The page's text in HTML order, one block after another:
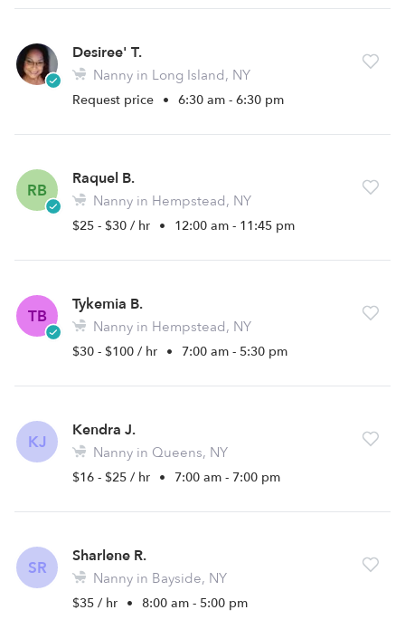
Desiree' T.
Nanny in Long Island, NY
Request price • 6:30 am - 6:30 pm
RB
Raquel B.
Nanny in Hempstead, NY
$25 - $30 / hr • 12:00 am - 11:45 pm
TB
Tykemia B.
Nanny in Hempstead, NY
$30 - $100 / hr • 7:00 am - 5:30 pm
KJ
Kendra J.
Nanny in Queens, NY
$16 - $25 / hr • 7:00 am - 7:00 pm
SR
Sharlene R.
Nanny in Bayside, NY
$35 / hr • 8:00 am - 5:00 pm